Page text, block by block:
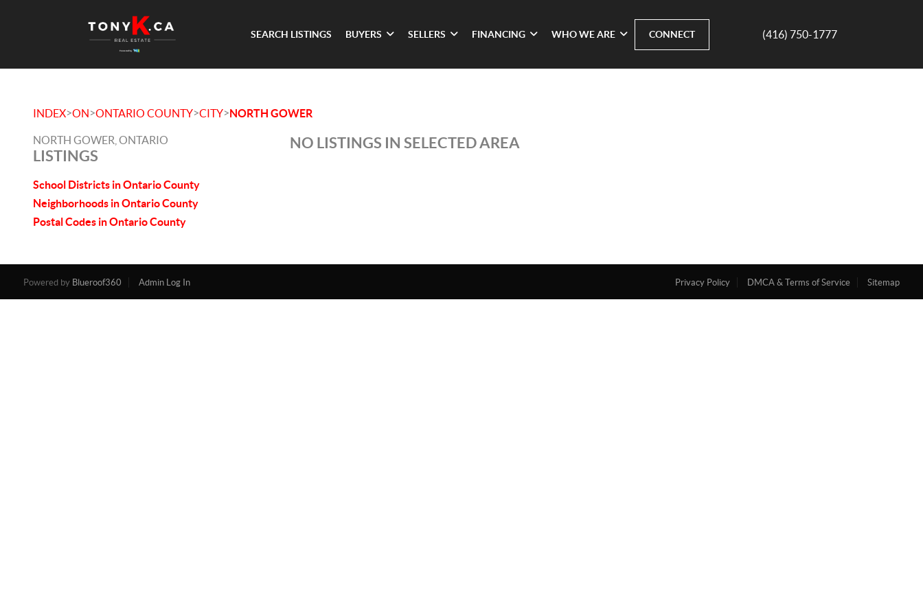
SEARCH LISTINGS BUYERS SELLERS FINANCING WHO WE ARE CONNECT (416) 750-1777
INDEX>ON>ONTARIO COUNTY>CITY>NORTH GOWER
NORTH GOWER, ONTARIO
LISTINGS
School Districts in Ontario County
Neighborhoods in Ontario County
Postal Codes in Ontario County
NO LISTINGS IN SELECTED AREA
Powered by Blueroof360 Admin Log In Privacy Policy DMCA & Terms of Service Sitemap